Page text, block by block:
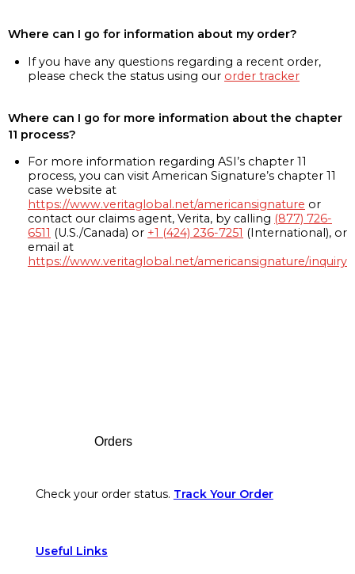
Where can I go for information about my order?
If you have any questions regarding a recent order,
please check the status using our order tracker
Where can I go for more information about the chapter
11 process?
For more information regarding ASI’s chapter 11
process, you can visit American Signature’s chapter 11
case website at
https://www.veritaglobal.net/americansignature or
contact our claims agent, Verita, by calling (877) 726-
6511 (U.S./Canada) or +1 (424) 236-7251 (International), or
email at
https://www.veritaglobal.net/americansignature/inquiry
Orders
Check your order status. Track Your Order
Useful Links